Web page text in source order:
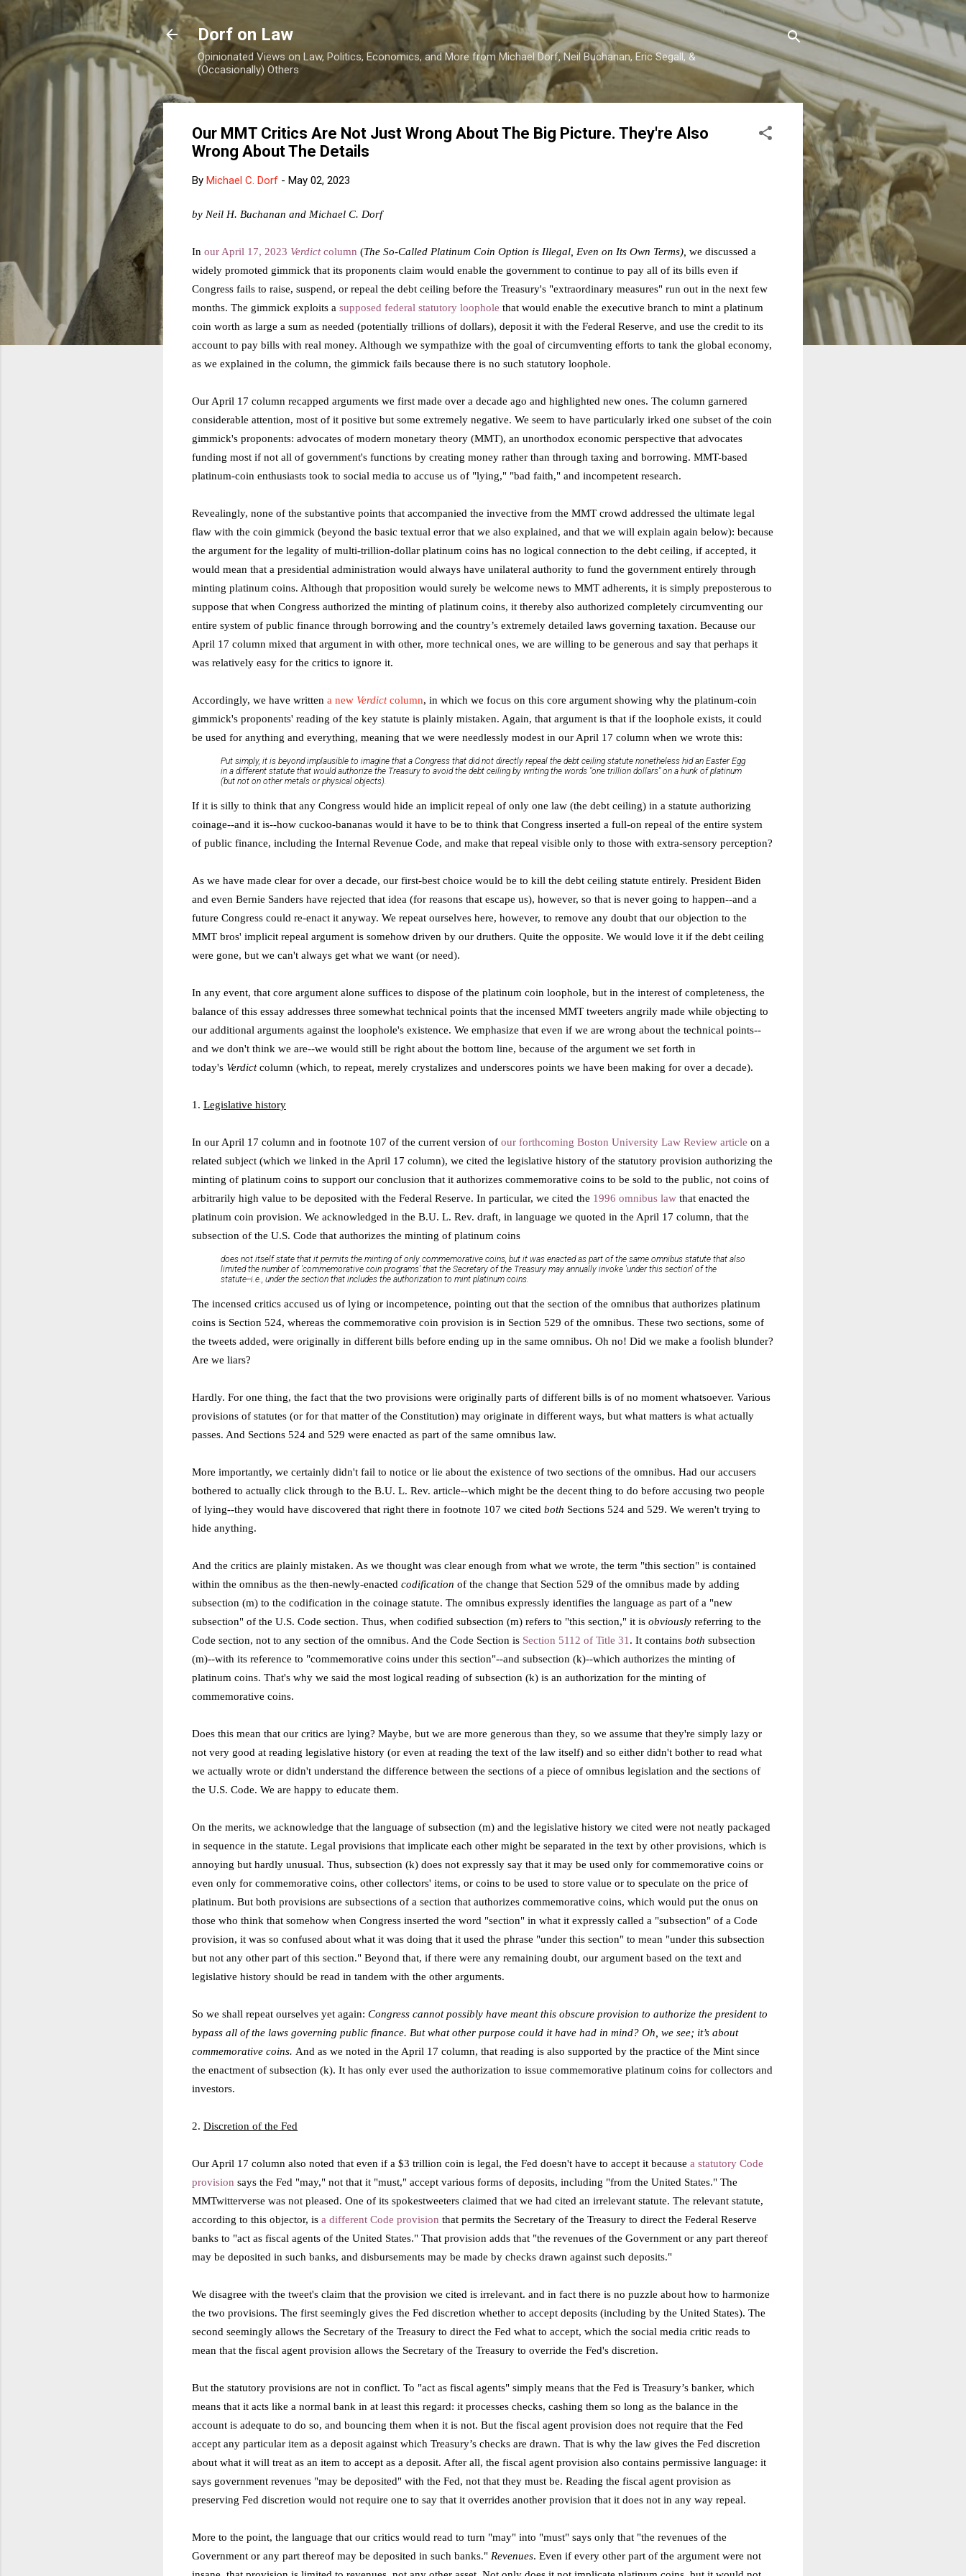
Skip to main content
Dorf on Law
Opinionated Views on Law, Politics, Economics, and More from Michael Dorf, Neil Buchanan, Eric Segall, &
(Occasionally) Others
Our MMT Critics Are Not Just Wrong About The Big Picture. They're Also
Wrong About The Details
By Michael C. Dorf - May 02, 2023
by Neil H. Buchanan and Michael C. Dorf
In our April 17, 2023 Verdictcolumn (The So-Called Platinum Coin Option is Illegal, Even on Its Own Terms), we discussed a
widely promoted gimmick that its proponents claim would enable the government to continue to pay all of its bills even if
Congress fails to raise, suspend, or repeal the debt ceiling before the Treasury's "extraordinary measures" run out in the next few
months. The gimmick exploits a supposed federal statutory loophole that would enable the executive branch to mint a platinum
coin worth as large a sum as needed (potentially trillions of dollars), deposit it with the Federal Reserve, and use the credit to its
account to pay bills with real money. Although we sympathize with the goal of circumventing efforts to tank the global economy,
as we explained in the column, the gimmick fails because there is no such statutory loophole.
Our April 17 column recapped arguments we first made over a decade ago and highlighted new ones. The column garnered
considerable attention, most of it positive but some extremely negative. We seem to have particularly irked one subset of the coin
gimmick's proponents: advocates of modern monetary theory (MMT), an unorthodox economic perspective that advocates
funding most if not all of government's functions by creating money rather than through taxing and borrowing. MMT-based
platinum-coin enthusiasts took to social media to accuse us of "lying," "bad faith," and incompetent research.
Revealingly, none of the substantive points that accompanied the invective from the MMT crowd addressed the ultimate legal
flaw with the coin gimmick (beyond the basic textual error that we also explained, and that we will explain again below): because
the argument for the legality of multi-trillion-dollar platinum coins has no logical connection to the debt ceiling, if accepted, it
would mean that a presidential administration would always have unilateral authority to fund the government entirely through
minting platinum coins. Although that proposition would surely be welcome news to MMT adherents, it is simply preposterous to
suppose that when Congress authorized the minting of platinum coins, it thereby also authorized completely circumventing our
entire system of public finance through borrowing and the country’s extremely detailed laws governing taxation. Because our
April 17 column mixed that argument in with other, more technical ones, we are willing to be generous and say that perhaps it
was relatively easy for the critics to ignore it.
Accordingly, we have written a new Verdictcolumn, in which we focus on this core argument showing why the platinum-coin
gimmick's proponents' reading of the key statute is plainly mistaken. Again, that argument is that if the loophole exists, it could
be used for anything and everything, meaning that we were needlessly modest in our April 17 column when we wrote this:
Put simply, it is beyond implausible to imagine that a Congress that did not directly repeal the debt ceiling statute nonetheless hid an Easter Egg
in a different statute that would authorize the Treasury to avoid the debt ceiling by writing the words "one trillion dollars" on a hunk of platinum
(but not on other metals or physical objects).
If it is silly to think that any Congress would hide an implicit repeal of only one law (the debt ceiling) in a statute authorizing
coinage--and it is--how cuckoo-bananas would it have to be to think that Congress inserted a full-on repeal of the entire system
of public finance, including the Internal Revenue Code, and make that repeal visible only to those with extra-sensory perception?
As we have made clear for over a decade, our first-best choice would be to kill the debt ceiling statute entirely. President Biden
and even Bernie Sanders have rejected that idea (for reasons that escape us), however, so that is never going to happen--and a
future Congress could re-enact it anyway. We repeat ourselves here, however, to remove any doubt that our objection to the
MMT bros' implicit repeal argument is somehow driven by our druthers. Quite the opposite. We would love it if the debt ceiling
were gone, but we can't always get what we want (or need).
In any event, that core argument alone suffices to dispose of the platinum coin loophole, but in the interest of completeness, the
balance of this essay addresses three somewhat technical points that the incensed MMT tweeters angrily made while objecting to
our additional arguments against the loophole's existence. We emphasize that even if we are wrong about the technical points--
and we don't think we are--we would still be right about the bottom line, because of the argument we set forth in
today's Verdictcolumn (which, to repeat, merely crystalizes and underscores points we have been making for over a decade).
1. Legislative history
In our April 17 column and in footnote 107 of the current version of our forthcoming Boston University Law Review article on a
related subject (which we linked in the April 17 column), we cited the legislative history of the statutory provision authorizing the
minting of platinum coins to support our conclusion that it authorizes commemorative coins to be sold to the public, not coins of
arbitrarily high value to be deposited with the Federal Reserve. In particular, we cited the 1996 omnibus law that enacted the
platinum coin provision. We acknowledged in the B.U. L. Rev. draft, in language we quoted in the April 17 column, that the
subsection of the U.S. Code that authorizes the minting of platinum coins
does not itself state that it permits the minting of only commemorative coins, but it was enacted as part of the same omnibus statute that also
limited the number of 'commemorative coin programs' that the Secretary of the Treasury may annually invoke 'under this section' of the
statute--i.e., under the section that includes the authorization to mint platinum coins.
The incensed critics accused us of lying or incompetence, pointing out that the section of the omnibus that authorizes platinum
coins is Section 524, whereas the commemorative coin provision is in Section 529 of the omnibus. These two sections, some of
the tweets added, were originally in different bills before ending up in the same omnibus. Oh no! Did we make a foolish blunder?
Are we liars?
Hardly. For one thing, the fact that the two provisions were originally parts of different bills is of no moment whatsoever. Various
provisions of statutes (or for that matter of the Constitution) may originate in different ways, but what matters is what actually
passes. And Sections 524 and 529 were enacted as part of the same omnibus law.
More importantly, we certainly didn't fail to notice or lie about the existence of two sections of the omnibus. Had our accusers
bothered to actually click through to the B.U. L. Rev. article--which might be the decent thing to do before accusing two people
of lying--they would have discovered that right there in footnote 107 we cited both Sections 524 and 529. We weren't trying to
hide anything.
And the critics are plainly mistaken. As we thought was clear enough from what we wrote, the term "this section" is contained
within the omnibus as the then-newly-enacted codification of the change that Section 529 of the omnibus made by adding
subsection (m) to the codification in the coinage statute. The omnibus expressly identifies the language as part of a "new
subsection" of the U.S. Code section. Thus, when codified subsection (m) refers to "this section," it is obviously referring to the
Code section, not to any section of the omnibus. And the Code Section is Section 5112 of Title 31 . It contains both subsection
(m)--with its reference to "commemorative coins under this section"--and subsection (k)--which authorizes the minting of
platinum coins. That's why we said the most logical reading of subsection (k) is an authorization for the minting of
commemorative coins.
Does this mean that our critics are lying? Maybe, but we are more generous than they, so we assume that they're simply lazy or
not very good at reading legislative history (or even at reading the text of the law itself) and so either didn't bother to read what
we actually wrote or didn't understand the difference between the sections of a piece of omnibus legislation and the sections of
the U.S. Code. We are happy to educate them.
On the merits, we acknowledge that the language of subsection (m) and the legislative history we cited were not neatly packaged
in sequence in the statute. Legal provisions that implicate each other might be separated in the text by other provisions, which is
annoying but hardly unusual. Thus, subsection (k) does not expressly say that it may be used only for commemorative coins or
even only for commemorative coins, other collectors' items, or coins to be used to store value or to speculate on the price of
platinum. But both provisions are subsections of a section that authorizes commemorative coins, which would put the onus on
those who think that somehow when Congress inserted the word "section" in what it expressly called a "subsection" of a Code
provision, it was so confused about what it was doing that it used the phrase "under this section" to mean "under this subsection
but not any other part of this section." Beyond that, if there were any remaining doubt, our argument based on the text and
legislative history should be read in tandem with the other arguments.
So we shall repeat ourselves yet again: Congress cannot possibly have meant this obscure provision to authorize the president to
bypass all of the laws governing public finance. But what other purpose could it have had in mind? Oh, we see; it’s about
commemorative coins. And as we noted in the April 17 column, that reading is also supported by the practice of the Mint since
the enactment of subsection (k). It has only ever used the authorization to issue commemorative platinum coins for collectors and
investors.
2. Discretion of the Fed
Our April 17 column also noted that even if a $3 trillion coin is legal, the Fed doesn't have to accept it because a statutory Code
provision says the Fed "may," not that it "must," accept various forms of deposits, including "from the United States." The
MMTwitterverse was not pleased. One of its spokestweeters claimed that we had cited an irrelevant statute. The relevant statute,
according to this objector, is a different Code provision that permits the Secretary of the Treasury to direct the Federal Reserve
banks to "act as fiscal agents of the United States." That provision adds that "the revenues of the Government or any part thereof
may be deposited in such banks, and disbursements may be made by checks drawn against such deposits."
We disagree with the tweet's claim that the provision we cited is irrelevant. and in fact there is no puzzle about how to harmonize
the two provisions. The first seemingly gives the Fed discretion whether to accept deposits (including by the United States). The
second seemingly allows the Secretary of the Treasury to direct the Fed what to accept, which the social media critic reads to
mean that the fiscal agent provision allows the Secretary of the Treasury to override the Fed's discretion.
But the statutory provisions are not in conflict. To "act as fiscal agents" simply means that the Fed is Treasury’s banker, which
means that it acts like a normal bank in at least this regard: it processes checks, cashing them so long as the balance in the
account is adequate to do so, and bouncing them when it is not. But the fiscal agent provision does not require that the Fed
accept any particular item as a deposit against which Treasury’s checks are drawn. That is why the law gives the Fed discretion
about what it will treat as an item to accept as a deposit. After all, the fiscal agent provision also contains permissive language: it
says government revenues "may be deposited" with the Fed, not that they must be. Reading the fiscal agent provision as
preserving Fed discretion would not require one to say that it overrides another provision that it does not in any way repeal.
More to the point, the language that our critics would read to turn "may" into "must" says only that "the revenues of the
Government or any part thereof may be deposited in such banks." Revenues. Even if every other part of the argument were not